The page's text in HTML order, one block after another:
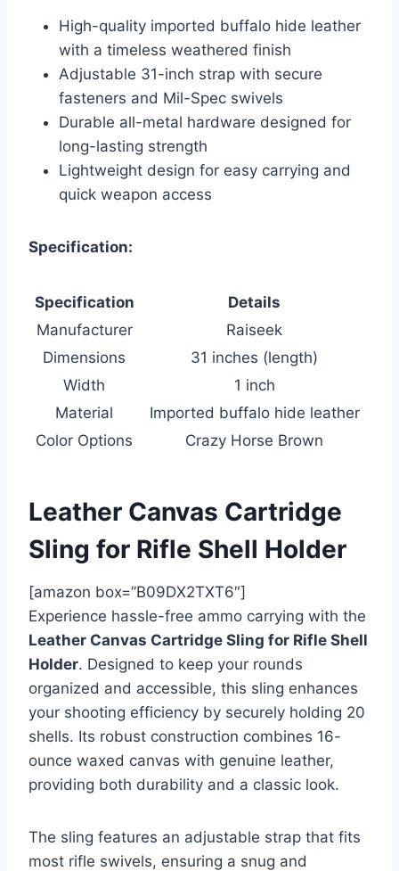
High-quality imported buffalo hide leather
with a timeless weathered finish
Adjustable 31-inch strap with secure
fasteners and Mil-Spec swivels
Durable all-metal hardware designed for
long-lasting strength
Lightweight design for easy carrying and
quick weapon access
Specification:
Specification
Details
Manufacturer
Raiseek
Dimensions
31 inches (length)
Width
1 inch
Material
Imported buffalo hide leather
Color Options
Crazy Horse Brown
Leather Canvas Cartridge
Sling for Rifle Shell Holder
[amazon box=”B09DX2TXT6″]
Experience hassle-free ammo carrying with the
Leather Canvas Cartridge Sling for Rifle Shell
Holder. Designed to keep your rounds
organized and accessible, this sling enhances
your shooting efficiency by securely holding 20
shells. Its robust construction combines 16-
ounce waxed canvas with genuine leather,
providing both durability and a classic look.
The sling features an adjustable strap that fits
most rifle swivels, ensuring a snug and